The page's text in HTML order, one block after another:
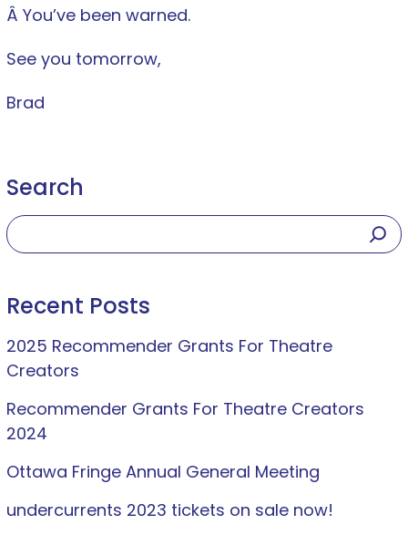
Â You’ve been warned.
See you tomorrow,
Brad
Search
Recent Posts
2025 Recommender Grants For Theatre
Creators
Recommender Grants For Theatre Creators
2024
Ottawa Fringe Annual General Meeting
undercurrents 2023 tickets on sale now!